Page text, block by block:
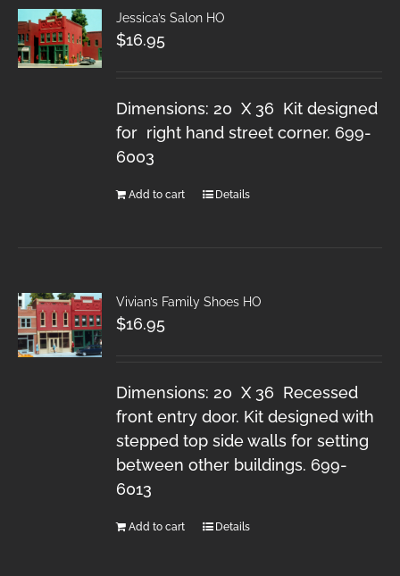
Jessica’s Salon HO
$16.95
Dimensions: 20 X 36 Kit designed
for right hand street corner. 699-
6003
Add to cart Details
Vivian’s Family Shoes HO
$16.95
Dimensions: 20 X 36 Recessed
front entry door. Kit designed with
stepped top side walls for setting
between other buildings. 699-
6013
Add to cart Details